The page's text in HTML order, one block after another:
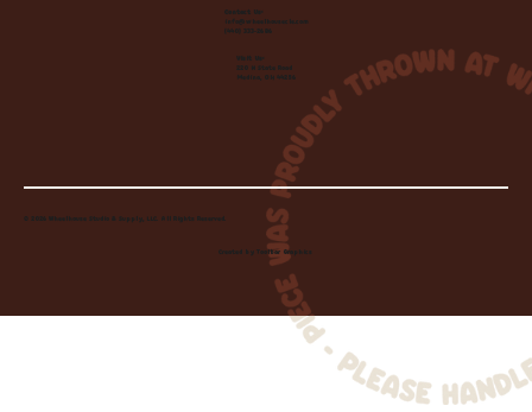
Contact Us:
info@wheelhousecle.com
(440) 333-2686
Visit Us:
220 N State Road
Medina, OH 44256
© 2026 Wheelhouse Studio & Supply, LLC. All Rights Reserved.
Created byToolbar Graphics